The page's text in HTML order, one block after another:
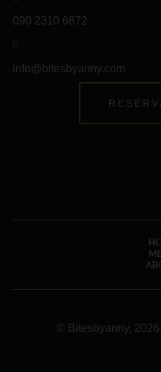
090 2310 6872
info@bitesbyanny.com
© Bitesbyanny,